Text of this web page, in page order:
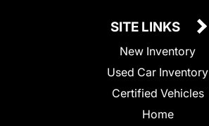
SITE LINKS
New Inventory
Used Car Inventory
Certified Vehicles
Home